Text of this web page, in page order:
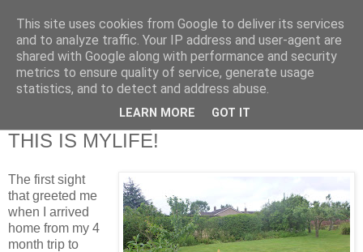
RETIRED AND CRAZY-
ME? SURELY NOT!
THIS IS MYLIFE!
The first sight
that greeted me
when I arrived
home from my 4
month trip to
This site uses cookies from Google to deliver its services
and to analyze traffic. Your IP address and user-agent are
shared with Google along with performance and security
metrics to ensure quality of service, generate usage
statistics, and to detect and address abuse.
LEARN MORE GOT IT